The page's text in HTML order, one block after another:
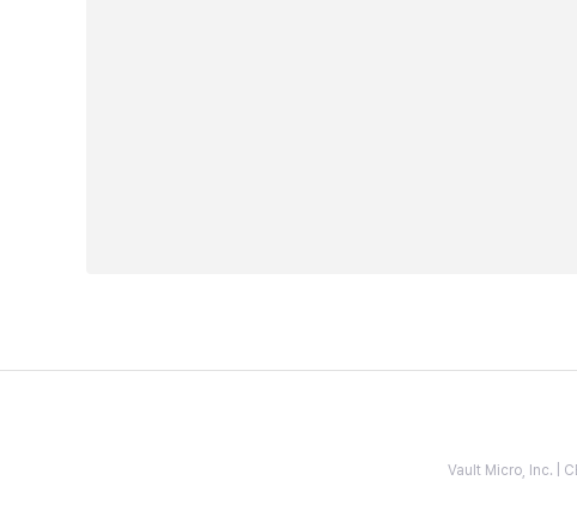
Vault Micro, Inc. |